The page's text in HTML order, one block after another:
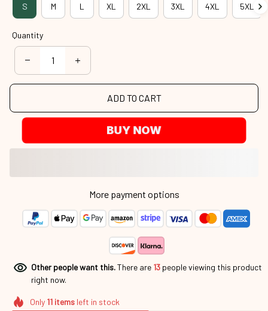
S M L XL 2XL 3XL 4XL 5XL
Quantity
ADD TO CART
BUY NOW
More payment options
Other people want this.There are 15 people viewing this
product right now.
Only 11itemsleft in stock